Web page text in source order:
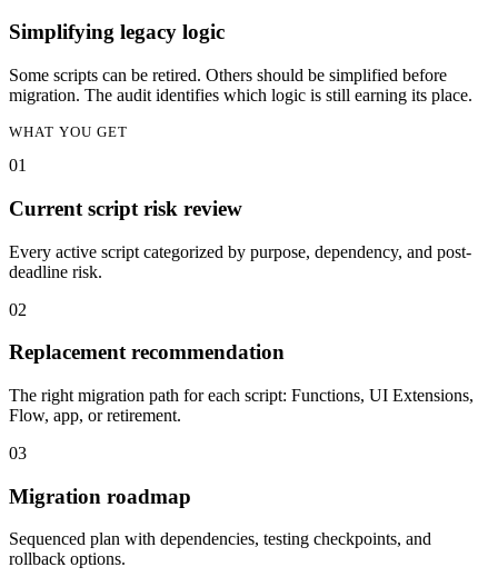
Simplifying legacy logic
Some scripts can be retired. Others should be simplified before
migration. The audit identifies which logic is still earning its place.
WHAT YOU GET
01
Current script risk review
Every active script categorized by purpose, dependency, and post-
deadline risk.
02
Replacement recommendation
The right migration path for each script: Functions, UI Extensions,
Flow, app, or retirement.
03
Migration roadmap
Sequenced plan with dependencies, testing checkpoints, and
rollback options.